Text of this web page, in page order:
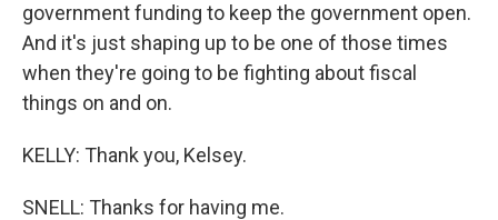
government funding to keep the government open.
And it's just shaping up to be one of those times
when they're going to be fighting about fiscal
things on and on.
KELLY: Thank you, Kelsey.
SNELL: Thanks for having me.